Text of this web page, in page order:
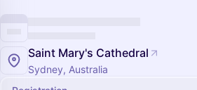
Saint Mary's Cathedral
Sydney, Australia